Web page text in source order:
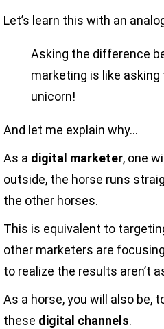
Let’s learn this with an
Asking the difference
marketing is like
unicorn!
And let me explain why…
As a digital marketer, one
outside, the horse runs
the other horses.
This is equivalent to
other marketers are
to realize the results aren’t
As a horse, you will also be,
these digital channels.